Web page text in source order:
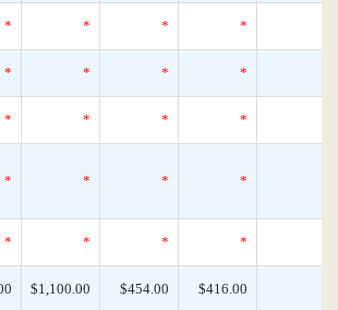
* * * *
* * * *
* * * *
* * * *
* * * *
$1,100.00 $454.00 $416.00